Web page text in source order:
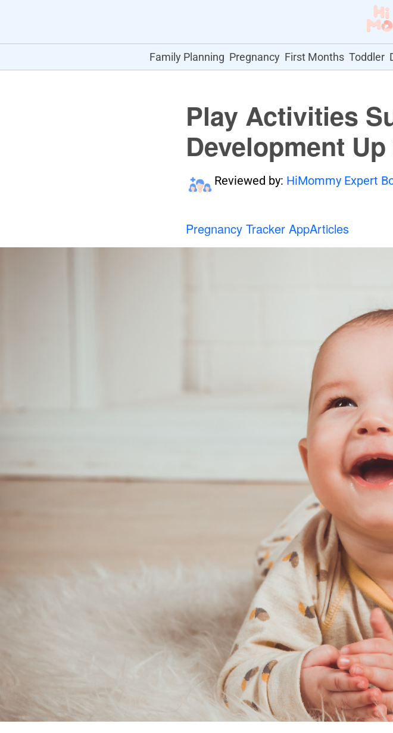
Family Planning Pregnancy First Months Toddler
Play Activities
Development
Reviewed by: HiMommy Expert
Pregnancy Tracker AppArticles